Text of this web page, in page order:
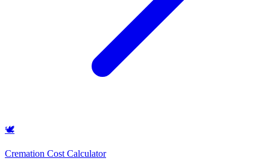
🕊️
Cremation Cost Calculator